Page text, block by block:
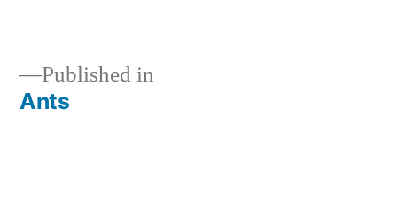
Post
Published in
Ants